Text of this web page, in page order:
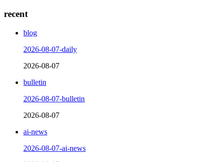
recent
blog
2026-08-07-daily
2026-08-07
bulletin
2026-08-07-bulletin
2026-08-07
ai-news
2026-08-07-ai-news